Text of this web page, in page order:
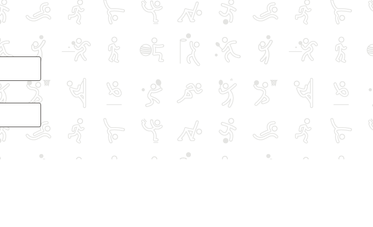
Gym
Exercise classes
Other sports
Free activities
Kids activities
Memberships
Over 50s activities
Schools, hires and
advertising
SWFLC
Dovedale
Community Sport